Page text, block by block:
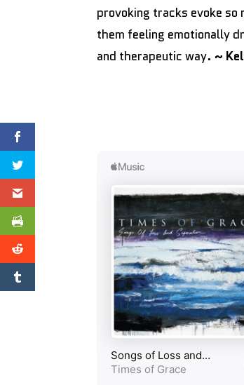
provoking tracks evoke
them feeling emotionally
and therapeutic way. ~